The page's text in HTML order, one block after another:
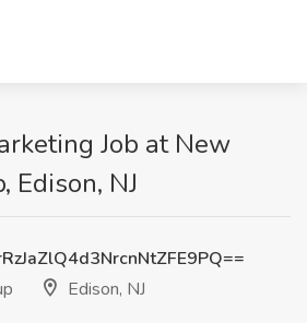
Job at New
Edison, NJ
Edison, NJ